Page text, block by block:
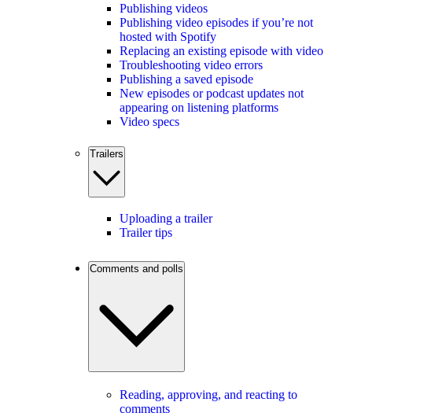
Publishing videos
Publishing video episodes if you’re not
hosted with Spotify
Replacing an existing episode with video
Troubleshooting video errors
Publishing a saved episode
New episodes or podcast updates not
appearing on listening platforms
Video specs
Trailers
Uploading a trailer
Trailer tips
Comments and polls
Reading, approving, and reacting to
comments